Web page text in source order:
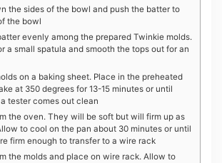
the sides of the bowl and push the batter to
the bowl
evenly among the prepared Twinkie molds.
a small spatula and smooth the tops out for an
on a baking sheet. Place in the preheated
at 350 degrees for 13-15 minutes or until
tester comes out clean
the oven. They will be soft but will firm up as
to cool on the pan about 30 minutes or until
firm enough to transfer to a wire rack
the molds and place on wire rack. Allow to